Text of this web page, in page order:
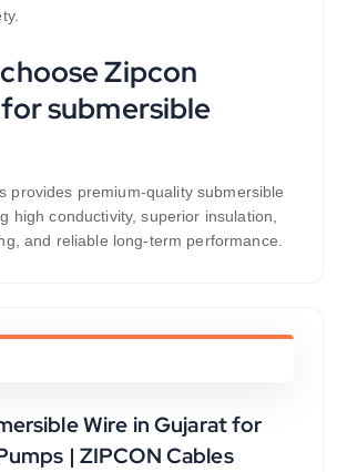
Zipcon
submersible
provides premium-quality submersible
high conductivity, superior insulation,
and reliable long-term performance.
Wire in Gujarat for
| ZIPCON Cables